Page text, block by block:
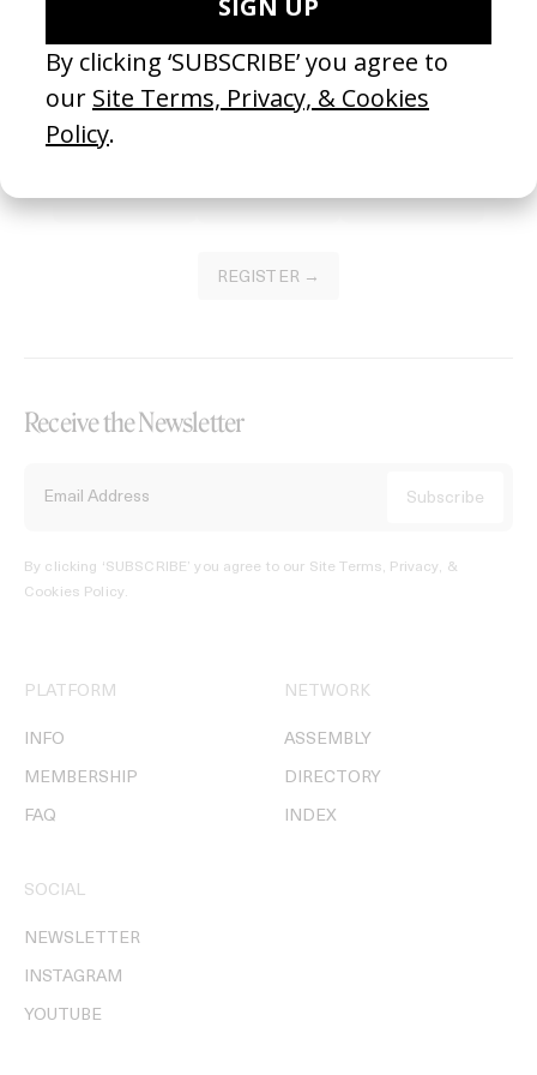
Join our Library to submit projects and support the future of this
platform.
REGISTER →
Receive the Newsletter
By clicking ‘SUBSCRIBE’ you agree to our Site Terms, Privacy, &
Cookies Policy.
PLATFORM
INFO
MEMBERSHIP
FAQ
NETWORK
ASSEMBLY
DIRECTORY
INDEX
SOCIAL
NEWSLETTER
INSTAGRAM
YOUTUBE